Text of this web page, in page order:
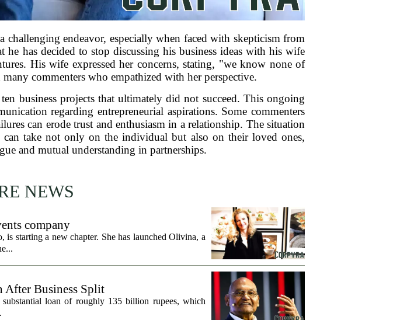
endeavor, especially when faced with skepticism from
he has decided to stop discussing his business ideas with his wife
His wife expressed her concerns, stating, "we know none of
commenters who empathized with her perspective.
business projects that ultimately did not succeed. This ongoing
regarding entrepreneurial aspirations. Some commenters
can erode trust and enthusiasm in a relationship. The situation
can take not only on the individual but also on their loved ones,
and mutual understanding in partnerships.
NEWS
company
starting a new chapter. She has launched Olivina, a
After Business Split
loan of roughly 135 billion rupees, which